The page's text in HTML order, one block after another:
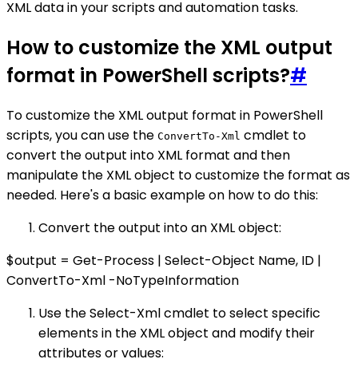
XML data in your scripts and automation tasks.
How to customize the XML output
format in PowerShell scripts?#
To customize the XML output format in PowerShell
scripts, you can use the ConvertTo-Xml cmdlet to
convert the output into XML format and then
manipulate the XML object to customize the format as
needed. Here's a basic example on how to do this:
Convert the output into an XML object:
$output = Get-Process | Select-Object Name, ID |
ConvertTo-Xml -NoTypeInformation
Use the Select-Xml cmdlet to select specific
elements in the XML object and modify their
attributes or values: